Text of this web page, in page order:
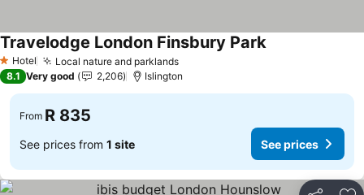
1 Stars
Hotel Local nature and parklandsSee prices
Travelodge London Finsbury ParkSee prices
8.1 Very good 2,206 Islington
From R 835
See prices from 1 site See prices